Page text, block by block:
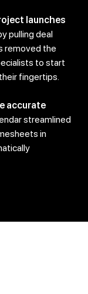
launches
pulling deal
removed the
to start
fingertips.
accurate
streamlined
in